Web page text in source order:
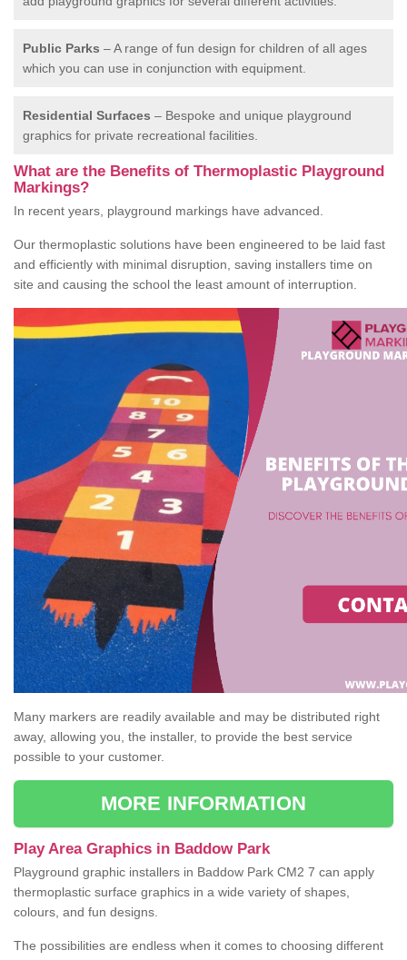
Public Parks – A range of fun design for children of all ages
which you can use in conjunction with equipment.
Residential Surfaces – Bespoke and unique playground
graphics for private recreational facilities.
What are the Benefits of Thermoplastic Playground
Markings?
In recent years, playground markings have advanced.
Our thermoplastic solutions have been engineered to be laid fast
and efficiently with minimal disruption, saving installers time on
site and causing the school the least amount of interruption.
Many markers are readily available and may be distributed right
away, allowing you, the installer, to provide the best service
possible to your customer.
MORE INFORMATION
Play Area Graphics in Baddow Park
Playground graphic installers in Baddow Park CM2 7 can apply
thermoplastic surface graphics in a wide variety of shapes,
colours, and fun designs.
The possibilities are endless when it comes to choosing different